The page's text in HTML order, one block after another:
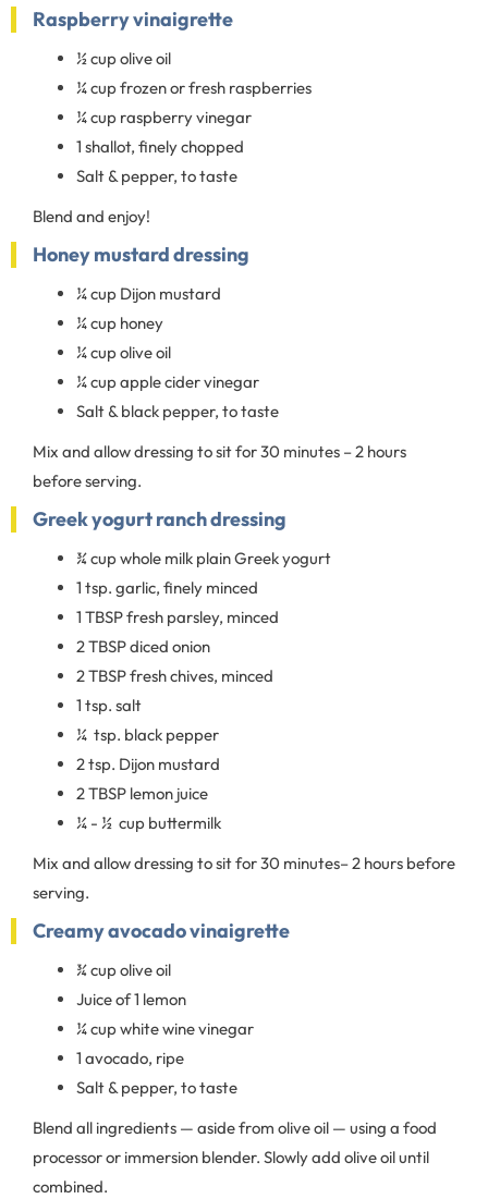
Raspberry vinaigrette
½ cup olive oil
¼ cup frozen or fresh raspberries
¼ cup raspberry vinegar
1 shallot, finely chopped
Salt & pepper, to taste
Blend and enjoy!
Honey mustard dressing
¼ cup Dijon mustard
¼ cup honey
¼ cup olive oil
¼ cup apple cider vinegar
Salt & black pepper, to taste
Mix and allow dressing to sit for 30 minutes – 2 hours
before serving.
Greek yogurt ranch dressing
¾ cup whole milk plain Greek yogurt
1 tsp. garlic, finely minced
1 TBSP fresh parsley, minced
2 TBSP diced onion
2 TBSP fresh chives, minced
1 tsp. salt
¼ tsp. black pepper
2 tsp. Dijon mustard
2 TBSP lemon juice
¼ - ½ cup buttermilk
Mix and allow dressing to sit for 30 minutes– 2 hours before
serving.
Creamy avocado vinaigrette
¾ cup olive oil
Juice of 1 lemon
¼ cup white wine vinegar
1 avocado, ripe
Salt & pepper, to taste
Blend all ingredients — aside from olive oil — using a food
processor or immersion blender. Slowly add olive oil until
combined.